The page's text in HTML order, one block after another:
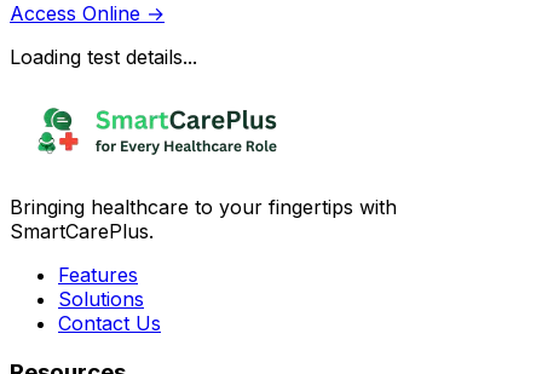
Access Online →
Loading test details...
Bringing healthcare to your fingertips with
SmartCarePlus.
Features
Solutions
Contact Us